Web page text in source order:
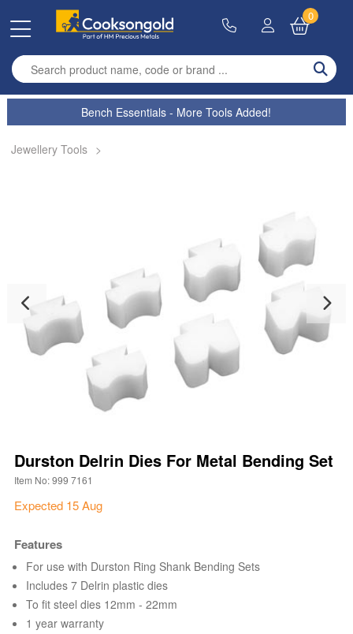
Enter search term
0
Bench Essentials - More Tools Added!
Jewellery Tools >
Durston Delrin Dies For Metal Bending Set
Item No: 999 7161
Expected 15 Aug
Features
For use with Durston Ring Shank Bending Sets
Includes 7 Delrin plastic dies
To fit steel dies 12mm - 22mm
1 year warranty